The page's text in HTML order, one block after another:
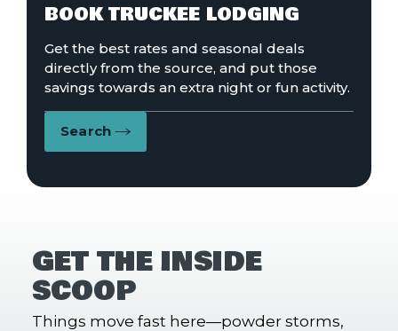
GET THE INSIDE
SCOOP
Things move fast here—powder storms,
BOOK TRUCKEE LODGING
Get the best rates and seasonal deals
directly from the source, and put those
savings towards an extra night or fun activity.
Search